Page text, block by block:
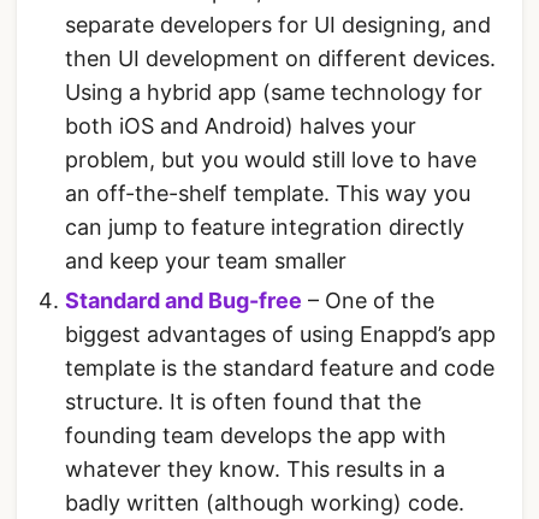
separate developers for UI designing, and
then UI development on different devices.
Using a hybrid app (same technology for
both iOS and Android) halves your
problem, but you would still love to have
an off-the-shelf template. This way you
can jump to feature integration directly
and keep your team smaller
Standard and Bug-free – One of the
biggest advantages of using Enappd’s app
template is the standard feature and code
structure. It is often found that the
founding team develops the app with
whatever they know. This results in a
badly written (although working) code.